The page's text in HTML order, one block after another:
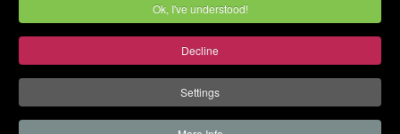
Ok, I've understood!
Decline
Settings
METROPOLITAN GENERAL